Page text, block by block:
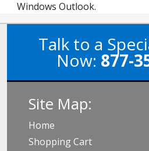
Windows Outlook.
Talk to a
Now: 877-
Site Map:
Home
Shopping Cart